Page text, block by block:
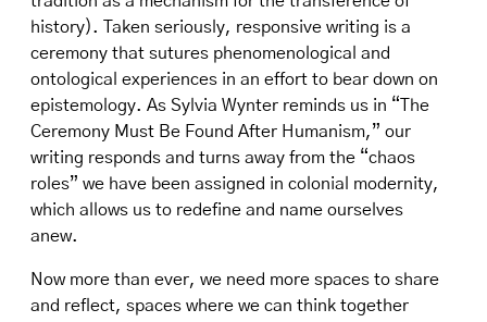
history). Taken seriously, responsive writing is a
ceremony that sutures phenomenological and
ontological experiences in an effort to bear down on
epistemology. As Sylvia Wynter reminds us in “The
Ceremony Must Be Found After Humanism,” our
writing responds and turns away from the “chaos
roles” we have been assigned in colonial modernity,
which allows us to redefine and name ourselves
anew.
Now more than ever, we need more spaces to share
and reflect, spaces where we can think together